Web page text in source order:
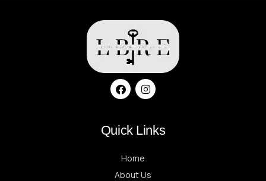
Quick Links
Home
About Us